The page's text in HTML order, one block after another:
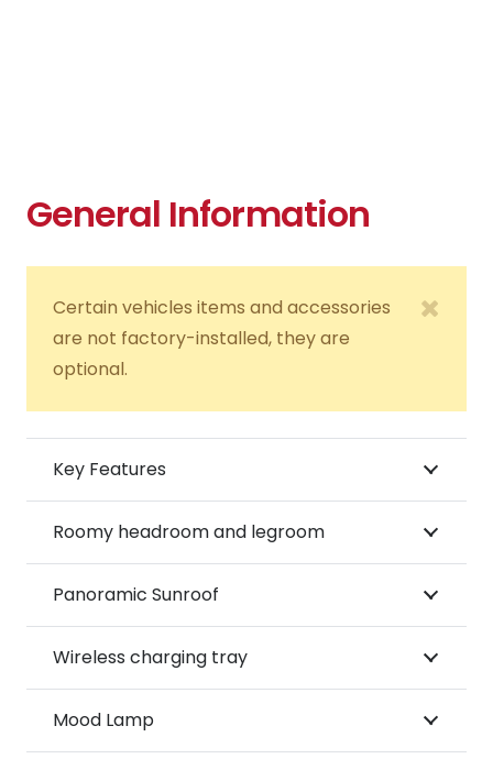
General Information
Certain vehicles items and accessories
are not factory-installed, they are
optional.
Key Features
Roomy headroom and legroom
Panoramic Sunroof
Wireless charging tray
Mood Lamp